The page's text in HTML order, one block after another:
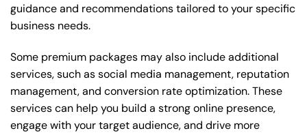
guidance and recommendations tailored to your specific
business needs.
Some premium packages may also include additional
services, such as social media management, reputation
management, and conversion rate optimization. These
services can help you build a strong online presence,
engage with your target audience, and drive more